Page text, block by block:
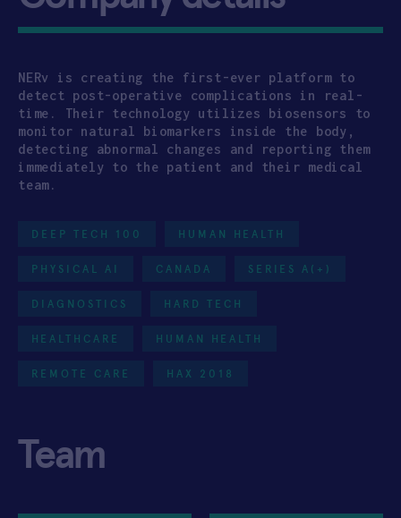
NERv is creating the first-ever platform to
detect post-operative complications in real-
time. Their technology utilizes biosensors to
monitor natural biomarkers inside the body,
detecting abnormal changes and reporting them
immediately to the patient and their medical
team.
DEEP TECH 100 HUMAN HEALTH
PHYSICAL AI CANADA SERIES A(+)
DIAGNOSTICS HARD TECH
HEALTHCARE HUMAN HEALTH
REMOTE CARE HAX 2018
Team